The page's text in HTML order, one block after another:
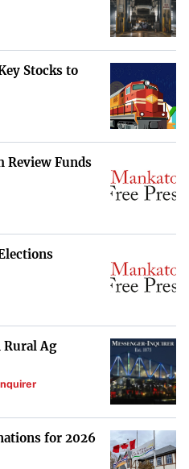
the safety and
of Kawasaki
safety. By addressing
they aim to
trust with their
or consult official
and the safety of those
Stocks to
Review Funds
Ag
for 2026